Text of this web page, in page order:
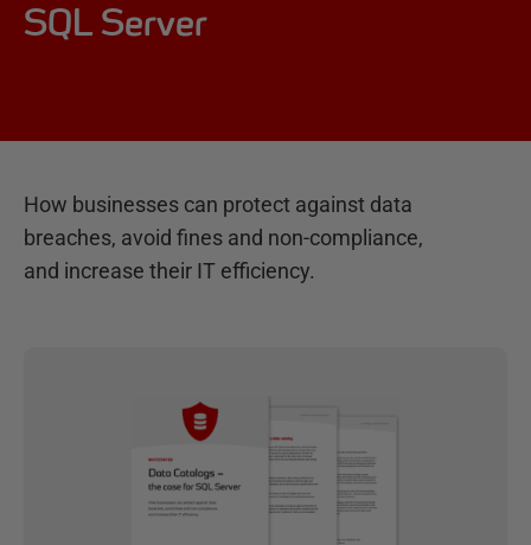
SQL Server
How businesses can protect against data
breaches, avoid fines and non-compliance,
and increase their IT efficiency.